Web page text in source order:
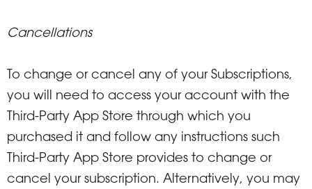
Cancellations
To change or cancel any of your Subscriptions,
you will need to access your account with the
Third-Party App Store through which you
purchased it and follow any instructions such
Third-Party App Store provides to change or
cancel your subscription. Alternatively, you may